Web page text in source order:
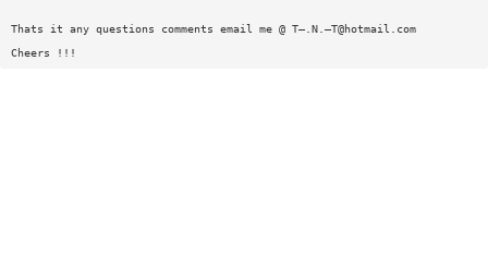
Thats it any questions comments email me @ T—.N.—T@hotmail.com
Cheers !!!